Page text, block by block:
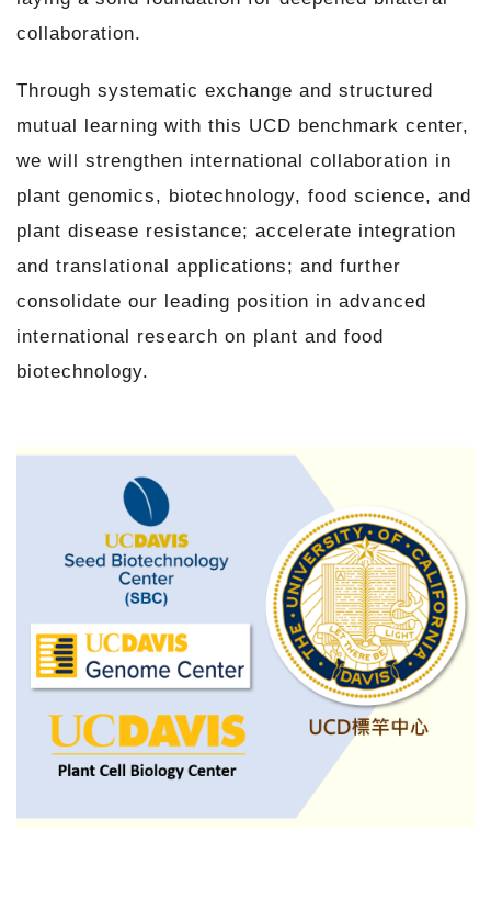
collaboration.
Through systematic exchange and structured
mutual learning with this UCD benchmark center,
we will strengthen international collaboration in
plant genomics, biotechnology, food science, and
plant disease resistance; accelerate integration
and translational applications; and further
consolidate our leading position in advanced
international research on plant and food
biotechnology.